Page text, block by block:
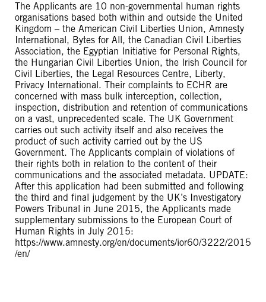
The Applicants are 10 non-governmental human rights
organisations based both within and outside the United
Kingdom – the American Civil Liberties Union, Amnesty
International, Bytes for All, the Canadian Civil Liberties
Association, the Egyptian Initiative for Personal Rights,
the Hungarian Civil Liberties Union, the Irish Council for
Civil Liberties, the Legal Resources Centre, Liberty,
Privacy International. Their complaints to ECHR are
concerned with mass bulk interception, collection,
inspection, distribution and retention of communications
on a vast, unprecedented scale. The UK Government
carries out such activity itself and also receives the
product of such activity carried out by the US
Government. The Applicants complain of violations of
their rights both in relation to the content of their
communications and the associated metadata. UPDATE:
After this application had been submitted and following
the third and final judgement by the UK’s Investigatory
Powers Tribunal in June 2015, the Applicants made
supplementary submissions to the European Court of
Human Rights in July 2015:
https://www.amnesty.org/en/documents/ior60/3222/2015
/en/